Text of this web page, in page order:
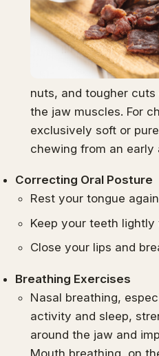
nuts, and tougher
the jaw muscles. For
exclusively soft or
chewing from an early
Correcting Oral Posture
Rest your tongue
Keep your teeth
Close your lips and
Breathing Exercises
Nasal breathing,
activity and sleep,
around the jaw and
Mouth breathing, on